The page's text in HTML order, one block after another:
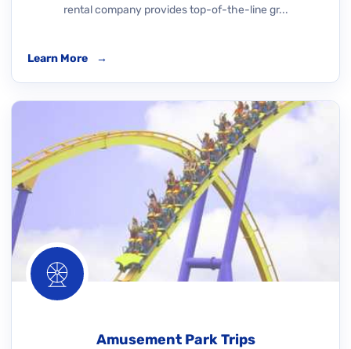
rental company provides top-of-the-line gr...
Learn More →
Amusement Park Trips